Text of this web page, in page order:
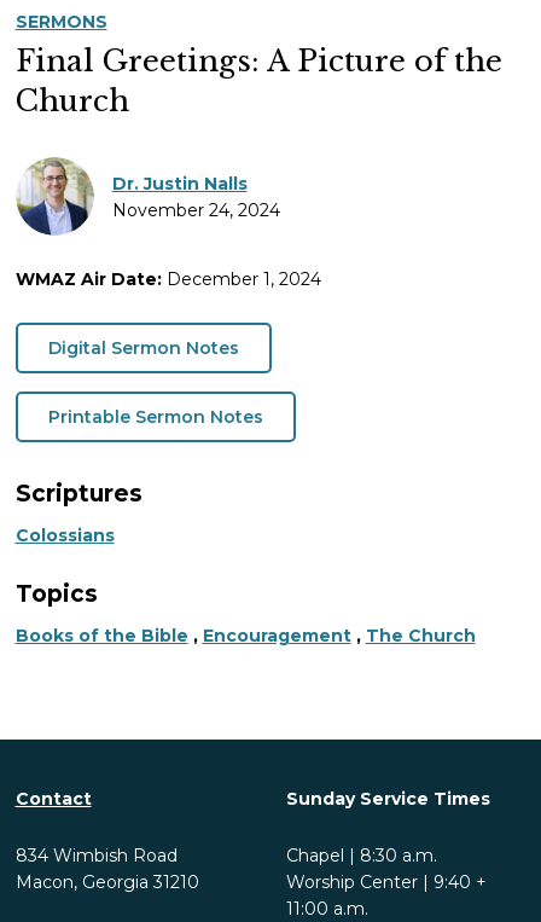
SERMONS
Final Greetings: A Picture of the
Church
Dr. Justin Nalls
November 24, 2024
WMAZ Air Date:December 1, 2024
Digital Sermon Notes
Printable Sermon Notes
Scriptures
Colossians
Topics
Books of the Bible , Encouragement, The Church
Contact
834 Wimbish Road
Macon, Georgia 31210
Sunday Service Times
Chapel | 8:30 a.m.
Worship Center | 9:40 +
11:00 a.m.